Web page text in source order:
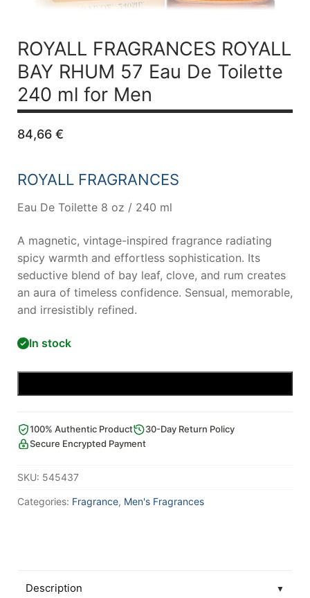
ROYALL FRAGRANCES ROYALL
BAY RHUM 57 Eau De Toilette
240 ml for Men
84,66 €
ROYALL FRAGRANCES
Eau De Toilette 8 oz / 240 ml
A magnetic, vintage-inspired fragrance radiating
spicy warmth and effortless sophistication. Its
seductive blend of bay leaf, clove, and rum creates
an aura of timeless confidence. Sensual, memorable,
and irresistibly refined.
In stock
100% Authentic Product
30-Day Return Policy
Secure Encrypted Payment
SKU: 545437
Categories: Fragrance, Men's Fragrances
Description ▼